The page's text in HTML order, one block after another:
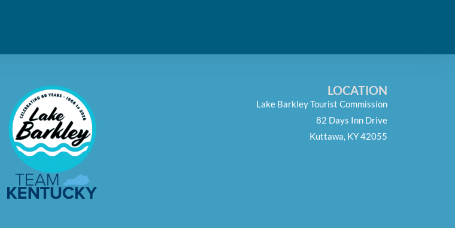
LOCATION
Lake Barkley Tourist Commission
82 Days Inn Drive
Kuttawa, KY 42055